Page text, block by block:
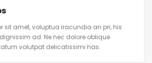
sit amet, voluptua iracundia an pri, his
ad. Ne nec dolore oblique
volutpat delicatissimi has.